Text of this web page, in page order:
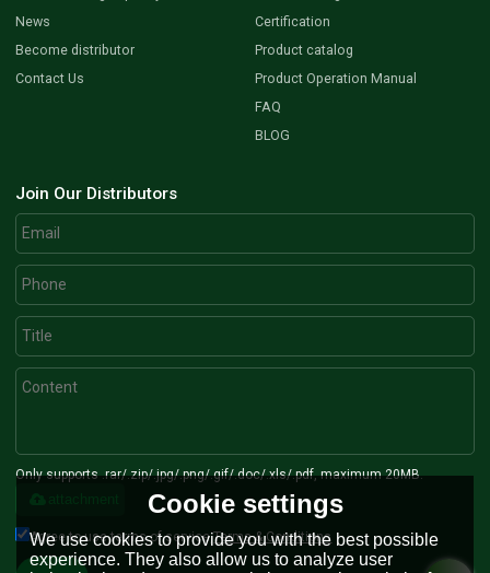
News
Become distributor
Contact Us
Certification
Product catalog
Product Operation Manual
FAQ
BLOG
Join Our Distributors
Only supports .rar/.zip/.jpg/.png/.gif/.doc/.xls/.pdf, maximum 20MB.
attachment
Agree to use terms of service,Terms & Conditions
Cookie settings
We use cookies to provide you with the best possible
experience. They also allow us to analyze user